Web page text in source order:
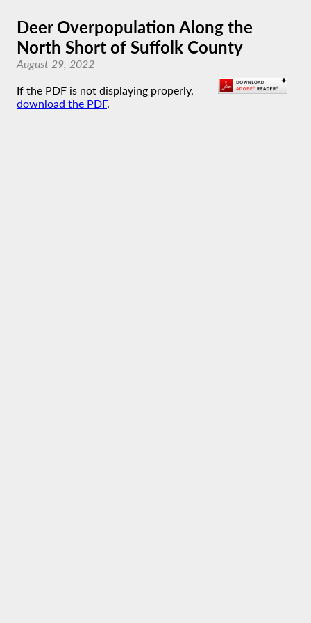
Deer Overpopulation Along the
North Short of Suffolk County
August 29, 2022
If the PDF is not displaying properly,
download the PDF.